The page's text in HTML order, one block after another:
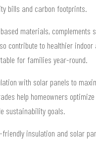
bills and carbon footprints.
materials, complements
contribute to healthier
for families year-round.
with solar panels to
help homeowners
sustainability goals.
insulation and solar